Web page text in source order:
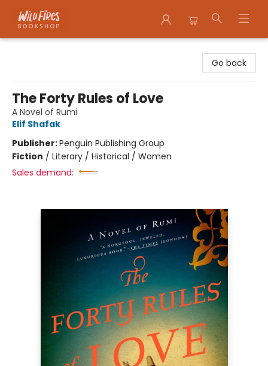
Go back
The Forty Rules of Love
A Novel of Rumi
Elif Shafak
Publisher:Penguin Publishing Group
Fiction / Literary / Historical / Women
Sales demand: